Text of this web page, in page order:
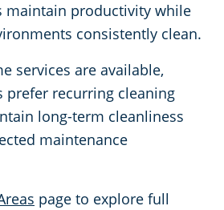
maintain productivity while
consistently clean.
services are available,
prefer recurring cleaning
long-term cleanliness
maintenance
page to explore full